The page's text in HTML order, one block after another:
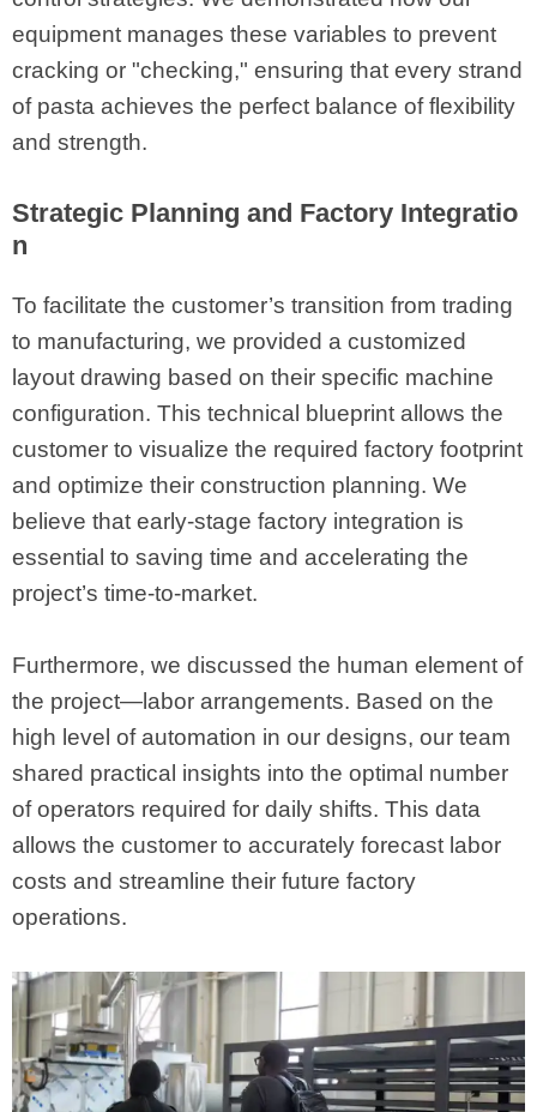
equipment manages these variables to prevent
cracking or "checking," ensuring that every strand
of pasta achieves the perfect balance of flexibility
and strength.
Strategic Planning and Factory Integratio
n
To facilitate the customer’s transition from trading
to manufacturing, we provided a customized
layout drawing based on their specific machine
configuration. This technical blueprint allows the
customer to visualize the required factory footprint
and optimize their construction planning. We
believe that early-stage factory integration is
essential to saving time and accelerating the
project’s time-to-market.
Furthermore, we discussed the human element of
the project—labor arrangements. Based on the
high level of automation in our designs, our team
shared practical insights into the optimal number
of operators required for daily shifts. This data
allows the customer to accurately forecast labor
costs and streamline their future factory
operations.